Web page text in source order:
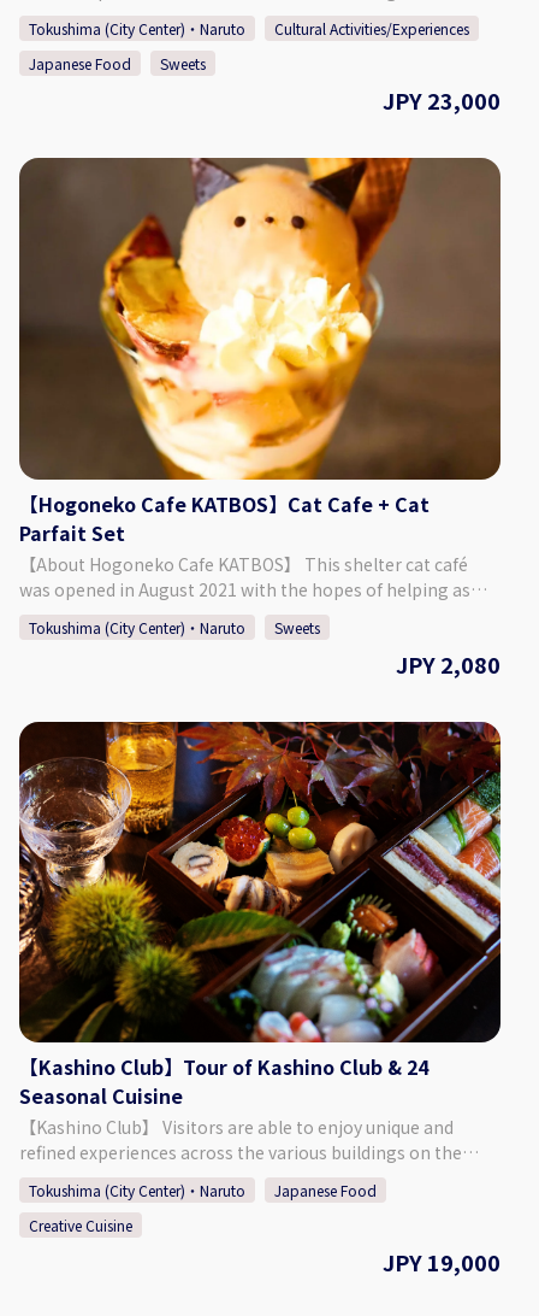
Spaces at 3 Locations (Inquire at Reservation) ◇ Seating 15
Seats ◇ TEL 088-661-6069 ◇SNS Instagram：
https://www.instagram.com/hogonekocafe_katbos/?hl=en
ground's of Kashino Club, with some having been built and
then relocated during the Edo (1603 - 1868), Meiji (1868 -
1912), and Taisho (1912 - 1926) periods. The beautiful
residence is definitely worth taking a look around, having
an old-fashioned design consisting of retro amber-colored
viewing, and more. Each season offers a different face that
can be enjoyed at the sprawling garden, which connects
the main building "Kashi no Tei", the secondary building
"Fuga Tei", and the moon viewing room "Rikyu". 【Plan
Details】 Choose your favorite yukata/kimono (depending
on the time of year), and enjoy a stroll around Kashino Club
complete with pictures! There are a variety of colors and
patterns to choose from, and a pro will be there to help you
get dressed. After the photo shoot, enjoy sweets made with
Awa wasanbon sugar and Tokushima-grown yuzu citrus, as
well as some of Tokushima's traditional tea "Awa Bancha",
made with a lactic fermentation method. May - September:
Yukata October - April: Stylish Kimono ・Yukata/Kimono
Wearing Experience + Photos ・Wasanbon Sugar Sweets,
Yuzu Basque, Awa Bancha Tea ◇Price (Per Person) May -
September: 23,000 Yen October - April: 33,000 Yen
◇Days/Times Days: Mondays, Thursdays, Fridays Times:
14:00～, 14:30～, 15:00～, 15:30～ Necessary Time: Approx. 1
Hour 30 Minutes ◇Age/Group Number Restrictions
Kitakawamukaiyonnokoshi 29-1, Hiroshima, Matsushige-
cho, Itano District ◇Access By Car: 5 Min. Walk from
Tokushima TokuToku Terminal By Taxi: 20 Min. by Taxi
from JR Tokushima Station By Bus: 5 Min. Walk by Bus
Route Tokushima Awaodori Airport Tokushima Bus Line
"Matsushige" or "Nakagirai Higashi". ◇Parking Available
◇TEL 088-699-1007 ◇Business Days/Hours & Closed Days
Business Days: Mondays, Thursdays, Fridays, Saturdays,
Sundays Business Hours: 11:00 ～ 18:00 Closed Days:
Tuesdays, Wednesdays (Open if it is a Public Holiday) ◇SNS
Instagram：https://www.instagram.com/kashinoclub/
◇Website https://www.kashino.jp/
Tokushima (City Center)・Naruto
Cultural Activities/Experiences
Japanese Food
Sweets
JPY 23,000
【Hogoneko Cafe KATBOS】Cat Cafe + Cat
Parfait Set
【About Hogoneko Cafe KATBOS】 This shelter cat café
was opened in August 2021 with the hopes of helping as
many cats as possible find their new family. The café is split
into a café space and a place to interact with the cats. It was
built so that guests can enjoy warmth of the wood and the
information, please check our Instagram! The café space
contains a window that allows guests to look into the cat's
space, where they can be seen leisurely enjoying their time.
【Plan Details】 Cat Space Access (1 Hour) + Cat Parfait ◇
Price 2,080 Yen ◇ Set Menu ・ Cat Space Access (1 Hour) ・ 1
Drink ・ KATBOS Special Cat Parfait (The pictures included
on this page are one example of the curry/pasta that is
offered.) ◇Days/Times Days: Everyday (Excluding
Wednesdays) Times: 11:00 - 14:00 Necessary Time: Approx. 2
Hours ◇Age/Group Number Restrictions Age Restriction:
Those 5 & Older ◇Points of Caution ・ When using the cat
space, you must listen to the staff and follow the rules that
are put in place. ・ It is possible to extend your time in the
cat space. (220 Yen for 15 Minutes) 【Business Details】
Hogoneko Cafe KATBOS ◇ Address 1F Fukushima 2 Chome
2-10, Tokushima City, Tokushima Prefecture ◇Access By
Car: Approx. 9 Minutes from JR Tokushima Station By Foot:
Approx. 27 Minutes from JR Tokushima Station ◇ Parking 6
Spaces at 3 Locations (Inquire at Reservation) ◇ Seating 15
Seats ◇ TEL 088-661-6069 ◇SNS Instagram：
Tokushima (City Center)・Naruto Sweets
JPY 2,080
【Kashino Club】Tour of Kashino Club & 24
Seasonal Cuisine
【Kashino Club】 Visitors are able to enjoy unique and
refined experiences across the various buildings on the
ground's of Kashino Club, with some having been built and
then relocated during the Edo (1603 - 1868), Meiji (1868 -
1912), and Taisho (1912 - 1926) periods. The beautiful
residence is definitely worth taking a look around, having
an old-fashioned design consisting of retro amber-colored
Tokushima (City Center)・Naruto
Japanese Food
Creative Cuisine
JPY 19,000